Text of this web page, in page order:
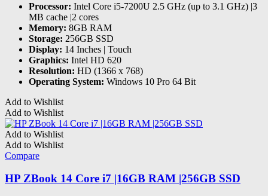
Processor: Intel Core i5-7200U 2.5 GHz (up to 3.1 GHz) |3
MB cache |2 cores
Memory: 8GB RAM
Storage: 256GB SSD
Display: 14 Inches | Touch
Graphics: Intel HD 620
Resolution: HD (1366 x 768)
Operating System: Windows 10 Pro 64 Bit
Add to Wishlist
Add to Wishlist
Add to Wishlist
Add to Wishlist
Compare
HP ZBook 14 Core i7 |16GB RAM |256GB SSD